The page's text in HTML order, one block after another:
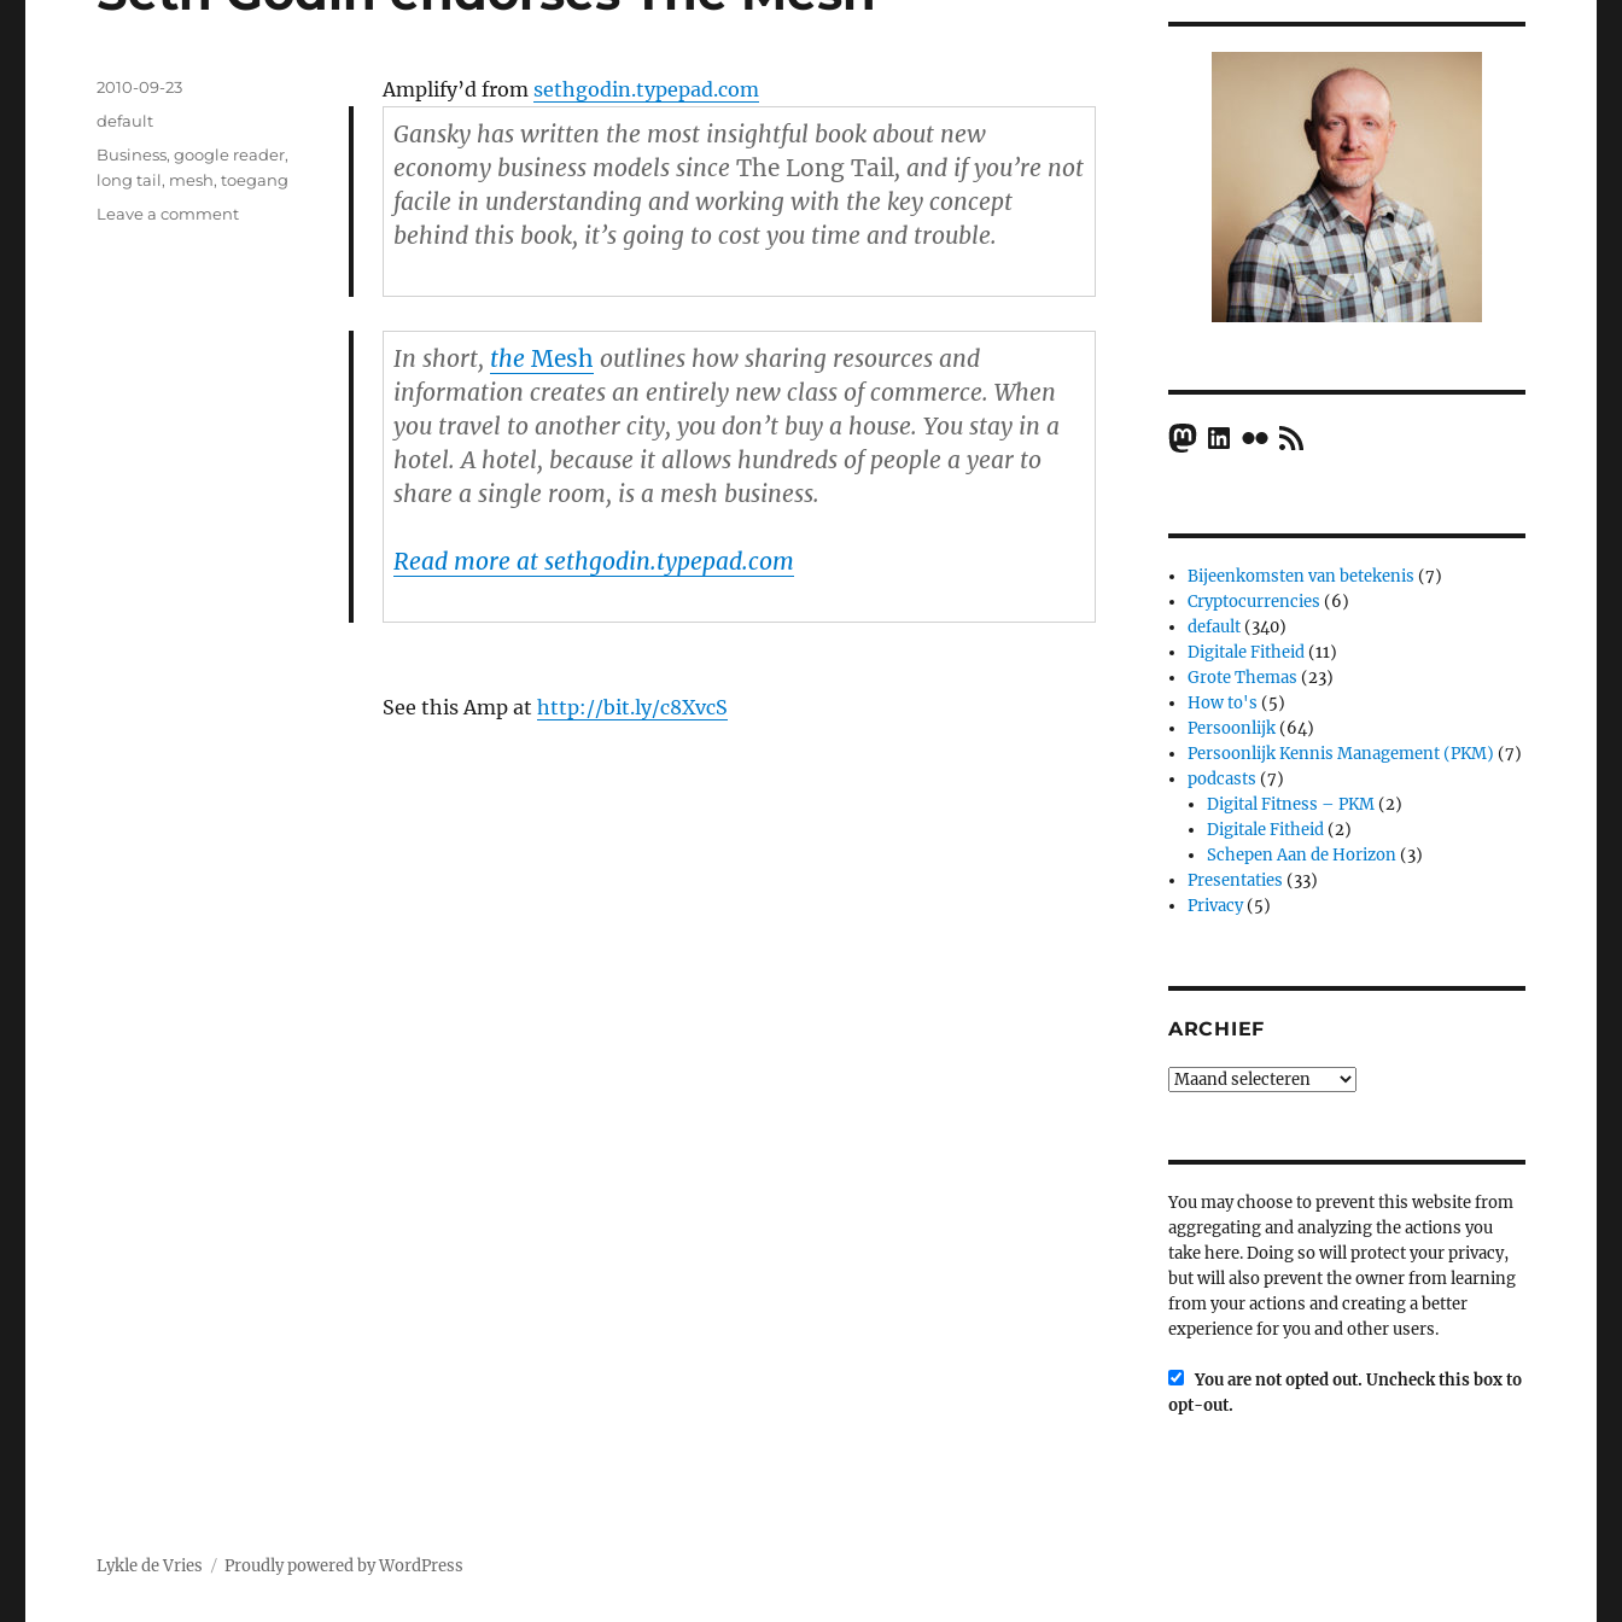
Amplify’d from sethgodin.typepad.com
Gansky has written the most insightful book about new
economy business models sinceThe Long Tail, and if you’re not
facile in understanding and working with the key concept
behind this book, it’s going to cost you time and trouble.
In short, theMesh outlines how sharing resources and
information creates an entirely new class of commerce. When
you travel to another city, you don’t buy a house. You stay in a
hotel. A hotel, because it allows hundreds of people a year to
share a single room, is a mesh business.
Read more at sethgodin.typepad.com
See this Amp at http://bit.ly/c8XvcS
Posted
on
2010-09-23
Categories
default
Tags
Business,google reader,
long tail, mesh,toegang
Leave a comment
Mastodon
LinkedIn
FlickrRSS Feed
Bijeenkomsten van betekenis (7)
Cryptocurrencies (6)
default (340)
Digitale Fitheid (11)
Grote Themas (23)
How to's (5)
Persoonlijk (64)
Persoonlijk Kennis Management (PKM) (7)
podcasts (7)
Digital Fitness – PKM (2)
Digitale Fitheid (2)
Schepen Aan de Horizon (3)
Presentaties (33)
Privacy(5)
ARCHIEF
Archief
You may choose to prevent this website from
aggregating and analyzing the actions you
take here. Doing so will protect your privacy,
but will also prevent the owner from learning
from your actions and creating a better
experience for you and other users.
You are not opted out. Uncheck this box to
opt-out.
Lykle de Vries Proudly powered by WordPress